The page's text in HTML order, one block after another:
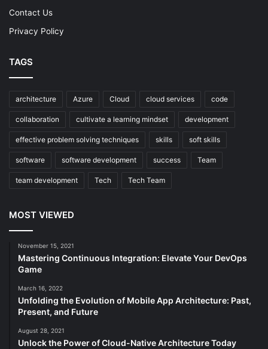
Contact Us
Privacy Policy
TAGS
architecture Azure Cloud cloud services code
collaboration cultivate a learning mindset development
effective problem solving techniques skills soft skills
software software development success Team
team development Tech Tech Team
MOST VIEWED
November 15, 2021
Mastering Continuous Integration: Elevate Your DevOps
Game
March 16, 2022
Unfolding the Evolution of Mobile App Architecture: Past,
Present, and Future
August 28, 2021
Unlock the Power of Cloud-Native Architecture Today